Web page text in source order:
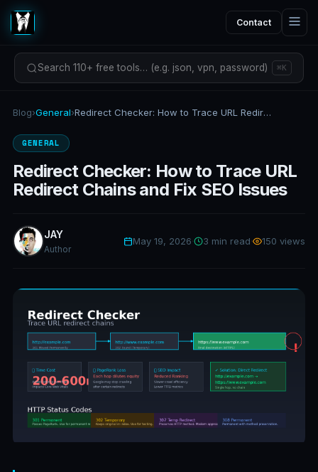
Contact
Search 110+ free tools… (e.g. json, vpn, password) ⌘K
Blog›General› Redirect Checker: How to Trace URL Redirect Chains and Fix SEO Issues
GENERAL
Redirect Checker: How to Trace URL
Redirect Chains and Fix SEO Issues
JAY
Author
May 19, 2026 3 min read 150 views